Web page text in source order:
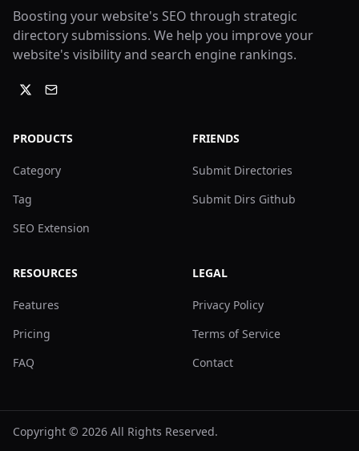
Boosting your website's SEO through strategic
directory submissions. We help you improve your
website's visibility and search engine rankings.
PRODUCTS
Category
Tag
SEO Extension
FRIENDS
Submit Directories
Submit Dirs Github
RESOURCES
Features
Pricing
FAQ
LEGAL
Privacy Policy
Terms of Service
Contact
Copyright © 2026 All Rights Reserved.